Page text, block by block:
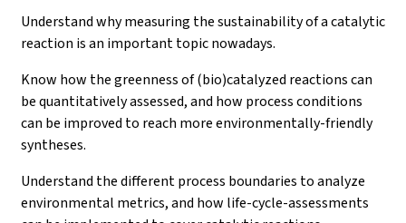
Understand why measuring the sustainability of a catalytic
reaction is an important topic nowadays.
Know how the greenness of (bio)catalyzed reactions can
be quantitatively assessed, and how process conditions
can be improved to reach more environmentally-friendly
syntheses.
Understand the different process boundaries to analyze
environmental metrics, and how life-cycle-assessments